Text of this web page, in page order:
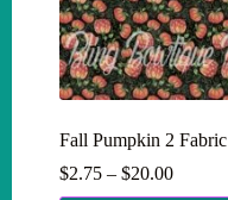
Fall Pumpkin 2 Fabric
$2.75 – $20.00Price
range: